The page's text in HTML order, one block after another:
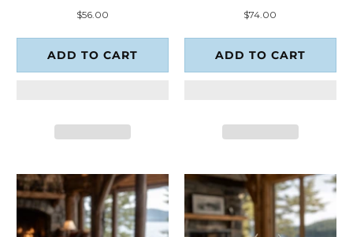
$56.00
ADD TO CART
$74.00
ADD TO CART